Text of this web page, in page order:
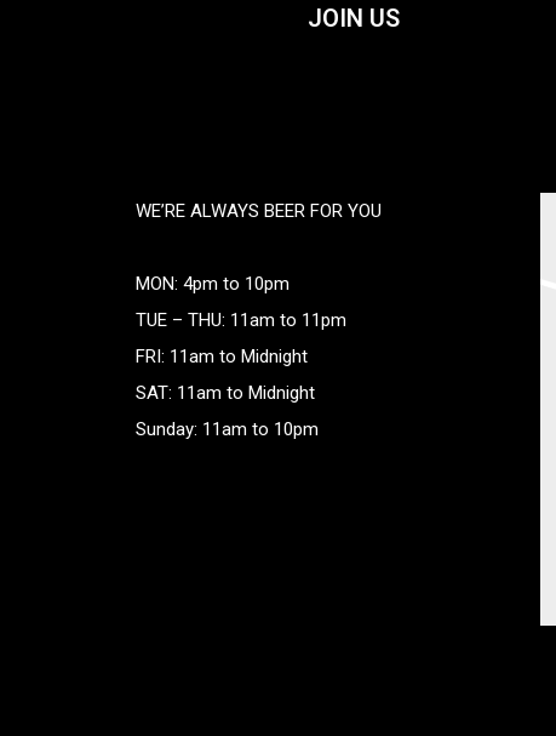
JOIN US
WE’RE ALWAYS BEER FOR YOU
MON: 4pm to 10pm
TUE – THU: 11am to 11pm
FRI: 11am to Midnight
SAT: 11am to Midnight
Sunday: 11am to 10pm